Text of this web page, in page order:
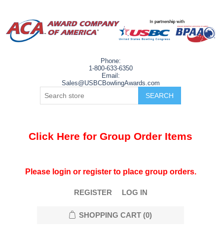
Phone:
1-800-633-6350
Email:
Sales@USBCBowlingAwards.com
Click Here for Group Order Items
Please login or register to place group orders.
REGISTER LOG IN
SHOPPING CART (0)